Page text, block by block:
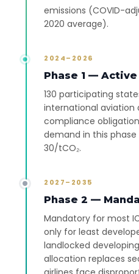
emissions (COVID-
2020 average).
2024–2026
Phase 1 —
130 participating
international aviation
compliance
demand in this phase
30/tCO₂.
2027–2035
Phase 2 —
Mandatory for most
only for least
landlocked
allocation replaces